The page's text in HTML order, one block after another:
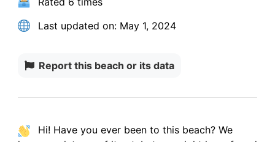
Last updated on:May 1, 2024
Report this beach or its data
Hi! Have you ever been to this beach? We